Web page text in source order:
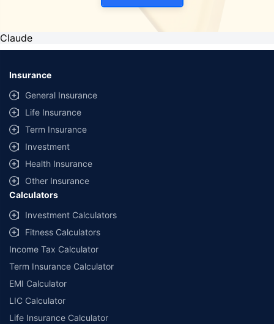
Claude
Insurance
General Insurance
Life Insurance
Term Insurance
Investment
Health Insurance
Other Insurance
Calculators
Investment Calculators
Fitness Calculators
Income Tax Calculator
Term Insurance Calculator
EMI Calculator
LIC Calculator
Life Insurance Calculator